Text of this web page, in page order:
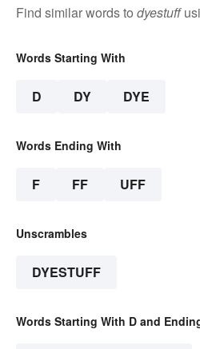
Find similar words to dyestuff
Words Starting With
D DY DYE
Words Ending With
F FF UFF
Unscrambles
DYESTUFF
Words Starting With D and